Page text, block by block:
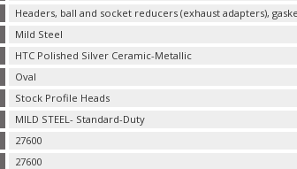
Headers, ball and socket reducers (exhaust adapters),
Mild Steel
HTC Polished Silver Ceramic-Metallic
Oval
Stock Profile Heads
MILD STEEL- Standard-Duty
27600
27600